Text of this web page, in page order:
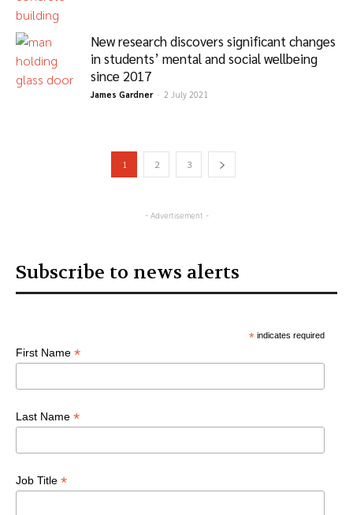
New research discovers significant changes
in students’ mental and social wellbeing
since 2017
James Gardner - 2 July 2021
1 2 3
- Advertisement -
Subscribe to news alerts
*indicates required
First Name *
Last Name *
Job Title *